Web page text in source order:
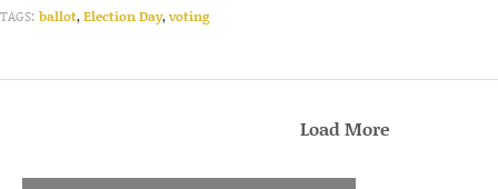
TAGS: ballot,Election Day,voting
Load More